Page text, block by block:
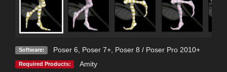
Software: Poser 6 Poser 7+, Poser 8 / Poser Pro 2010+
Required Products: Amity